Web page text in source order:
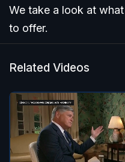
We take a look at
to offer.
Related Videos